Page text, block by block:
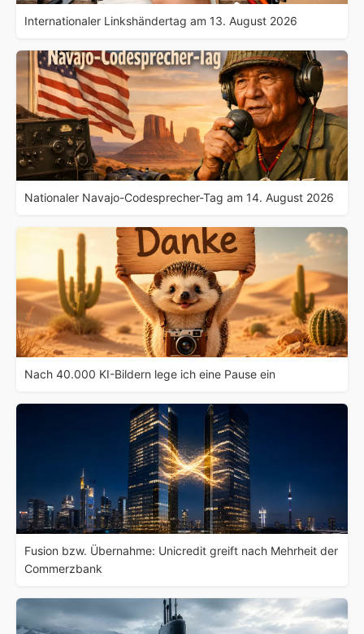
Internationaler Linkshändertag am 13. August 2026
Nationaler Navajo-Codesprecher-Tag am 14. August 2026
Nach 40.000 KI-Bildern lege ich eine Pause ein
Fusion bzw. Übernahme: Unicredit greift nach Mehrheit der
Commerzbank